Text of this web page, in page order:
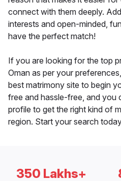
connect with them deeply.
interests and open-minded,
have the perfect match!
If you are looking for the top
Oman as per your
best matrimony site to begin
free and hassle-free, and you
profile to get the right kind of
region. Start your search
350 Lakhs+